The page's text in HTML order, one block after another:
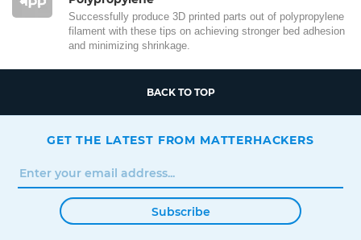
Successfully produce 3D printed parts out of polypropylene
filament with these tips on achieving stronger bed adhesion
and minimizing shrinkage.
BACK TO TOP
GET THE LATEST FROM MATTERHACKERS
Subscribe